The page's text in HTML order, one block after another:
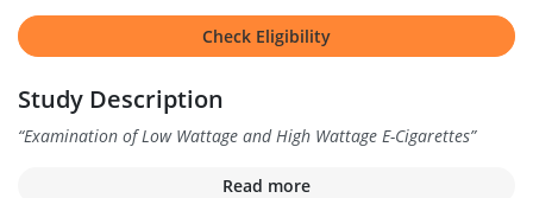
Check Eligibility
Study Description
“Examination of Low Wattage and High Wattage E-Cigarettes”
Read more